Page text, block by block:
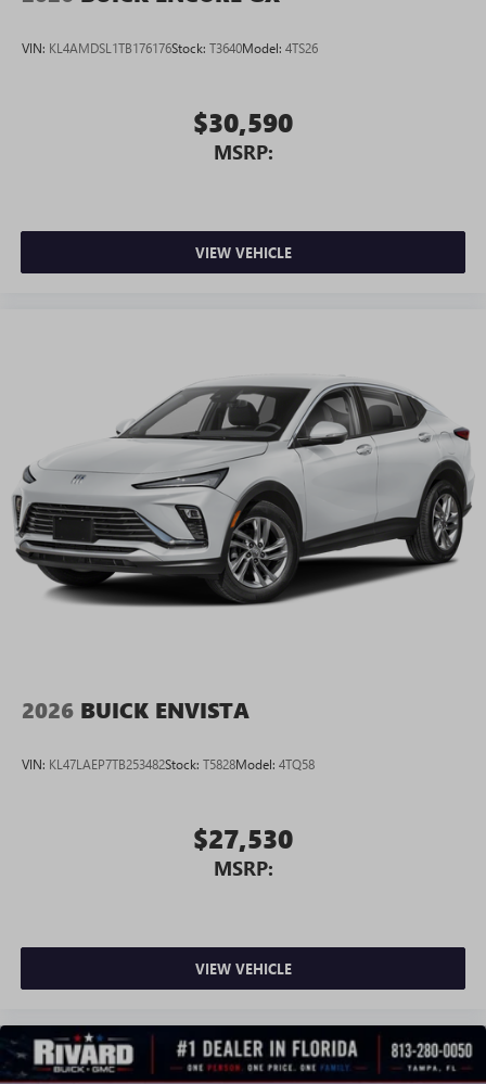
VIN: KL4AMDSL1TB176176Stock: T3640Model: 4TS26
$30,590
MSRP:
VIEW VEHICLE
2026 BUICK ENVISTA
VIN: KL47LAEP7TB253482Stock: T5828Model: 4TQ58
$27,530
MSRP:
VIEW VEHICLE